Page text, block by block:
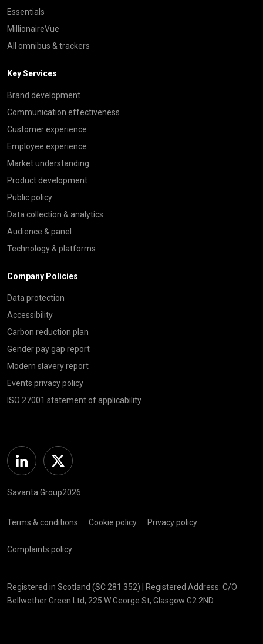
Essentials
MillionaireVue
All omnibus & trackers
Key Services
Brand development
Communication effectiveness
Customer experience
Employee experience
Market understanding
Product development
Public policy
Data collection & analytics
Audience & panel
Technology & platforms
Company Policies
Data protection
Accessibility
Carbon reduction plan
Gender pay gap report
Modern slavery report
Events privacy policy
ISO 27001 statement of applicability
Linkedin Twitter
Savanta Group2026
Terms & conditions Cookie policy Privacy policy
Complaints policy
Registered in Scotland (SC 281 352) | Registered Address: C/O
Bellwether Green Ltd, 225 W George St, Glasgow G2 2ND